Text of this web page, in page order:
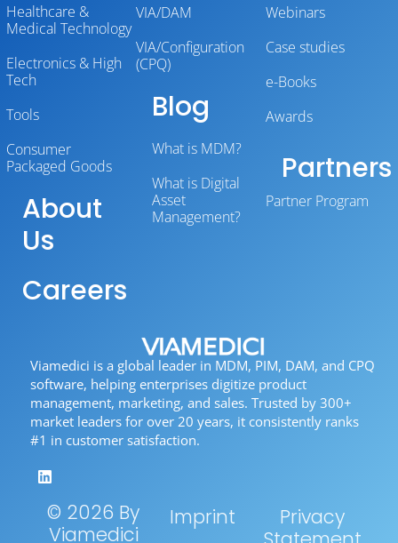
Viamedici is a global leader in MDM, PIM, DAM, and CPQ
software, helping enterprises digitize product
management, marketing, and sales. Trusted by 300+
market leaders for over 20 years, it consistently ranks
#1 in customer satisfaction.
© 2026 By
Viamedici
Imprint
Privacy
Healthcare &
Medical Technology
Electronics & High
Tech
Tools
Consumer
Packaged Goods
About
Us
Careers
VIA/DAM
VIA/Configuration
(CPQ)
Blog
What is MDM?
What is Digital
Asset
Management?
Webinars
Case studies
e-Books
Awards
Partners
Partner Program